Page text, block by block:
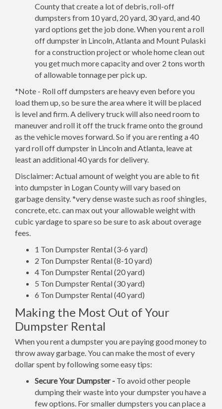
County that create a lot of debris, roll-off
dumpsters from 10 yard, 20 yard, 30 yard, and 40
yard options get the job done. When you rent a roll
off dumpster in Lincoln, Atlanta and Mount Pulaski
for a construction project or whole home clean out
you get much more capacity and over 2 tons worth
of allowable tonnage per pick up.
*Note - Roll off dumpsters are heavy even before you
load them up, so be sure the area where it will be placed
is level and firm. A delivery truck will also need room to
maneuver and roll it off the truck frame onto the ground
as the vehicle moves forward. So if you are renting a 40
yard roll off dumpster in Lincoln and Atlanta, leave at
least an additional 40 yards for delivery.
Disclaimer: Actual amount of weight you are able to fit
into dumpster in Logan County will vary based on
garbage density. *very dense waste such as roof shingles,
concrete, etc. can max out your allowable weight with
cubic yardage to spare so be sure to ask about overage
fees.
1 Ton Dumpster Rental (3-6 yard)
2 Ton Dumpster Rental (8-10 yard)
4 Ton Dumpster Rental (20 yard)
5 Ton Dumpster Rental (30 yard)
6 Ton Dumpster Rental (40 yard)
Making the Most Out of Your
Dumpster Rental
When you rent a dumpster you are paying good money to
throw away garbage. You can make the most of every
dollar spent by following some easy tips:
Secure Your Dumpster - To avoid other people
dumping their waste into your dumpster you have a
few options. For smaller dumpsters you can place a